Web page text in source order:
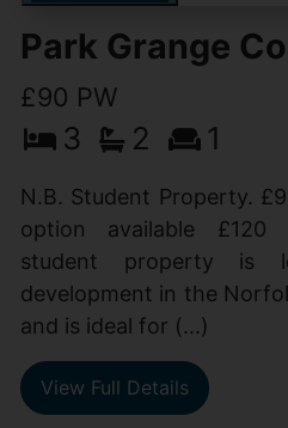
Park Grange
£90 PW
3 2 1
N.B. Student Property.
option available £120
student property is
development in the
and is ideal for (...)
View Full Details